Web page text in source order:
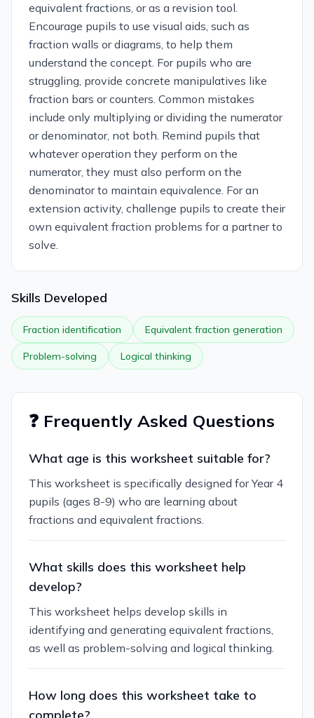
equivalent fractions, or as a revision tool.
Encourage pupils to use visual aids, such as
fraction walls or diagrams, to help them
understand the concept. For pupils who are
struggling, provide concrete manipulatives like
fraction bars or counters. Common mistakes
include only multiplying or dividing the numerator
or denominator, not both. Remind pupils that
whatever operation they perform on the
numerator, they must also perform on the
denominator to maintain equivalence. For an
extension activity, challenge pupils to create their
own equivalent fraction problems for a partner to
solve.
Skills Developed
Fraction identification Equivalent fraction generation
Problem-solving Logical thinking
❓ Frequently Asked Questions
What age is this worksheet suitable for?
This worksheet is specifically designed for Year 4
pupils (ages 8-9) who are learning about
fractions and equivalent fractions.
What skills does this worksheet help
develop?
This worksheet helps develop skills in
identifying and generating equivalent fractions,
as well as problem-solving and logical thinking.
How long does this worksheet take to